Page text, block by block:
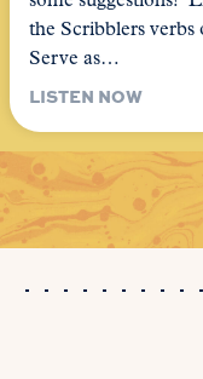
the Scribblers verbs
Serve as…
LISTEN NOW